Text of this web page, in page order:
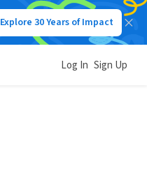
Explore 30 Years of Impact
Log In Sign Up